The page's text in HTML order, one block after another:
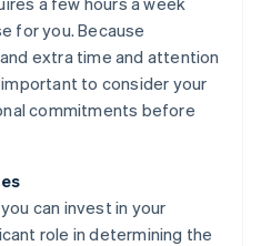
for you. Because
extra time and attention
to consider your
commitments before
can invest in your
role in determining the